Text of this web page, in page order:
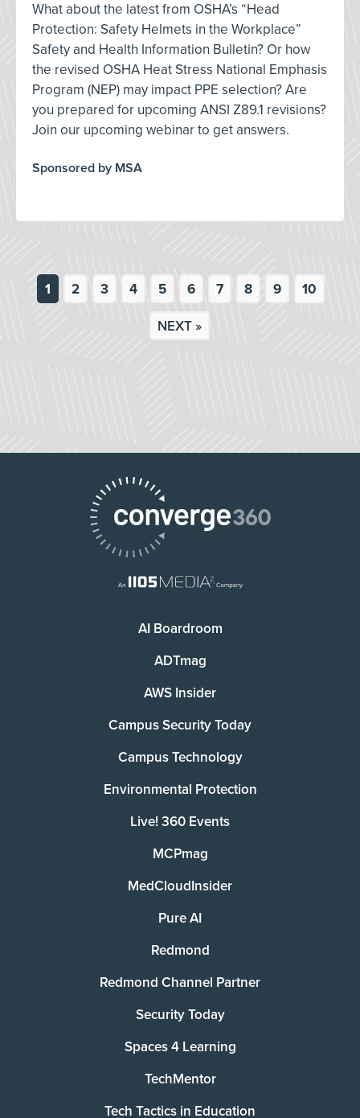
What about the latest from OSHA’s “Head
Protection: Safety Helmets in the Workplace”
Safety and Health Information Bulletin? Or how
the revised OSHA Heat Stress National Emphasis
Program (NEP) may impact PPE selection? Are
you prepared for upcoming ANSI Z89.1 revisions?
Join our upcoming webinar to get answers.
Sponsored by MSA
1 2 3 4 5 6 7 8 9 10
NEXT »
AI Boardroom
ADTmag
AWS Insider
Campus Security Today
Campus Technology
Environmental Protection
Live! 360 Events
MCPmag
MedCloudInsider
Pure AI
Redmond
Redmond Channel Partner
Security Today
Spaces 4 Learning
TechMentor
Tech Tactics in Education